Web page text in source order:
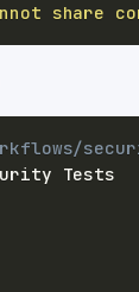
share